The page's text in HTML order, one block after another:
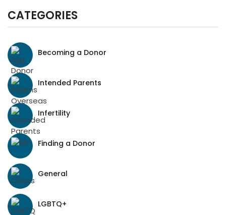
CATEGORIES
Becoming a Donor
Intended Parents
Infertility
Finding a Donor
General
LGBTQ+